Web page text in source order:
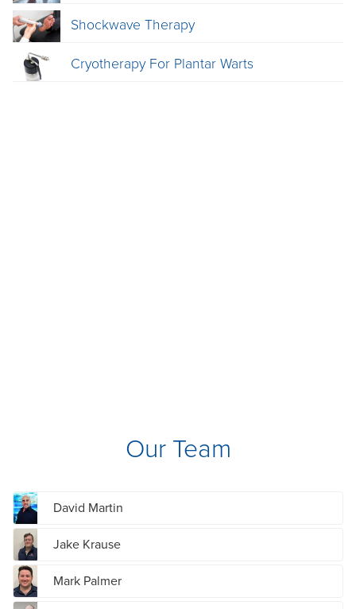
Shockwave Therapy
Cryotherapy For Plantar Warts
Our Team
David Martin
Jake Krause
Mark Palmer